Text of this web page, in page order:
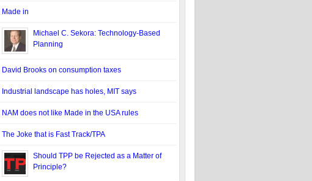
Made in
Michael C. Sekora: Technology-Based
Planning
David Brooks on consumption taxes
Industrial landscape has holes, MIT says
NAM does not like Made in the USA rules
The Joke that is Fast Track/TPA
Should TPP be Rejected as a Matter of
Principle?